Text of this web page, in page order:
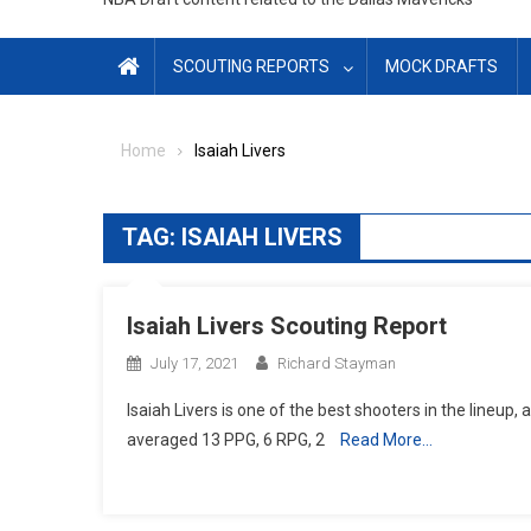
SCOUTING REPORTS MOCK DRAFTS
Home Isaiah Livers
TAG: ISAIAH LIVERS
Isaiah Livers Scouting Report
July 17, 2021 Richard Stayman
Isaiah Livers is one of the best shooters in the lineup,
averaged 13 PPG, 6 RPG, 2
Read More…